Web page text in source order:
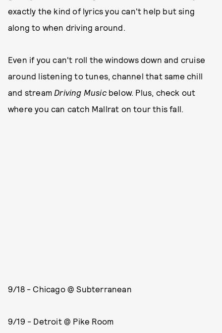
exactly the kind of lyrics you can't help but sing
along to when driving around.
Even if you can't roll the windows down and cruise
around listening to tunes, channel that same chill
and stream Driving Music below. Plus, check out
where you can catch Mallrat on tour this fall.
9/18 - Chicago @ Subterranean
9/19 - Detroit @ Pike Room